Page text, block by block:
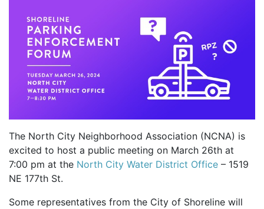
The North City Neighborhood Association (NCNA) is
excited to host a public meeting on March 26th at
7:00 pm at the North City Water District Office – 1519
NE 177th St.
Some representatives from the City of Shoreline will